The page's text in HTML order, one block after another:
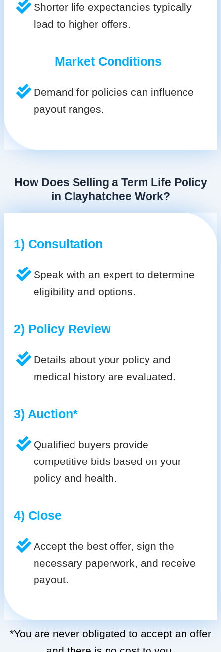
Shorter life expectancies typically
lead to higher offers.
Market Conditions
Demand for policies can influence
payout ranges.
How Does Selling a Term Life Policy
in Clayhatchee Work?
1) Consultation
Speak with an expert to determine
eligibility and options.
2) Policy Review
Details about your policy and
medical history are evaluated.
3) Auction*
Qualified buyers provide
competitive bids based on your
policy and health.
4) Close
Accept the best offer, sign the
necessary paperwork, and receive
payout.
*You are never obligated to accept an offer